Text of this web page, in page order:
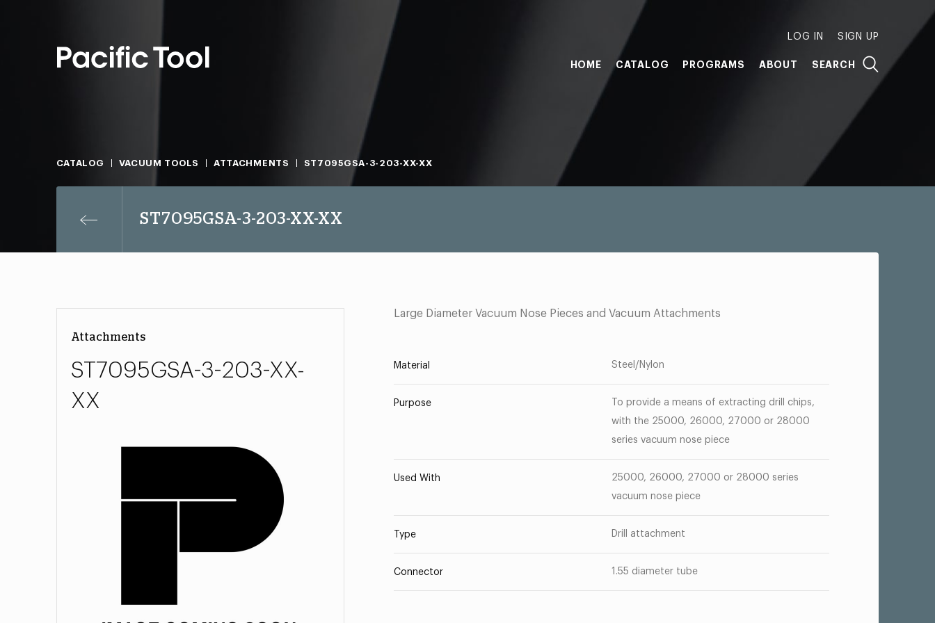
LOG IN SIGN UP
HOME CATALOG PROGRAMS ABOUT SEARCH
CATALOG VACUUM TOOLS ATTACHMENTS ST7095GSA-3-203-XX-XX
ST7095GSA-3-203-XX-XX
Attachments
ST7095GSA-3-203-XX-
XX
Large Diameter Vacuum Nose Pieces and Vacuum Attachments
Material Steel/Nylon
Purpose
To provide a means of extracting drill chips,
with the 25000, 26000, 27000 or 28000
series vacuum nose piece
Used With
25000, 26000, 27000 or 28000 series
vacuum nose piece
Type Drill attachment
Connector 1.55 diameter tube